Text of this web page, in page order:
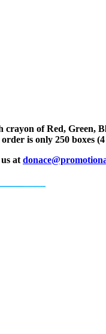
of Red, Green,
is only 250 boxes
at